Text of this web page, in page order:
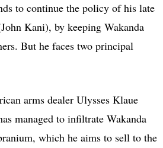
to continue the policy of his late
Kani), by keeping Wakanda
But he faces two principal
arms dealer Ulysses Klaue
managed to infiltrate Wakanda
which he aims to sell to the